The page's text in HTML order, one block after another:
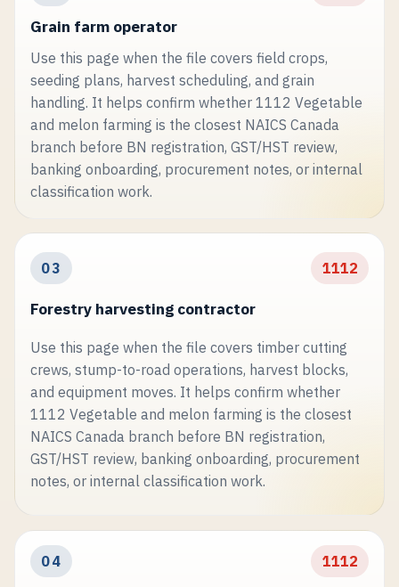
Grain farm operator
Use this page when the file covers field crops,
seeding plans, harvest scheduling, and grain
handling. It helps confirm whether 1112 Vegetable
and melon farming is the closest NAICS Canada
branch before BN registration, GST/HST review,
banking onboarding, procurement notes, or internal
classification work.
03 1112
Forestry harvesting contractor
Use this page when the file covers timber cutting
crews, stump-to-road operations, harvest blocks,
and equipment moves. It helps confirm whether
1112 Vegetable and melon farming is the closest
NAICS Canada branch before BN registration,
GST/HST review, banking onboarding, procurement
notes, or internal classification work.
04 1112